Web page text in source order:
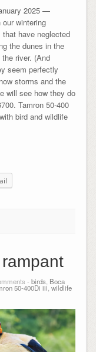
2025 —
wintering
have neglected
the dunes in the
river. (And
seem perfectly
storms and the
will see how they do
Tamron 50-400
bird and wildlife
- birds Boca
50-400Di iii wildlife